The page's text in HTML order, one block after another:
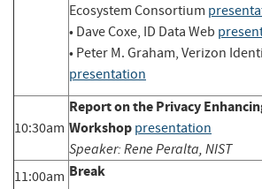
Ecosystem Consortium
• Dave Coxe, ID Data Web
• Peter M. Graham, Verizon
presentation
10:30am
Report on the Privacy
Workshop presentation
Speaker: Rene Peralta, NIST
11:00am Break